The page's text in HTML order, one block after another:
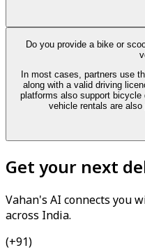
Do you provide a bike or
In most cases, partners use
along with a valid driving
platforms also support
vehicle rentals are also
Get your next
Vahan's AI connects you
across India.
(+91)